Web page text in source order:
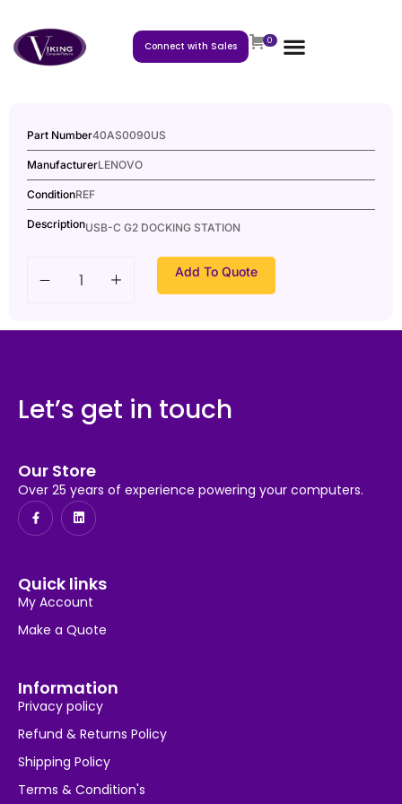
Connect with Sales 0
Part Number40AS0090US
ManufacturerLENOVO
ConditionREF
DescriptionUSB-C G2 DOCKING STATION
Add To Quote
Let’s get in touch
Our Store
Over 25 years of experience powering your computers.
Quick links
My Account
Make a Quote
Information
Privacy policy
Refund & Returns Policy
Shipping Policy
Terms & Condition's